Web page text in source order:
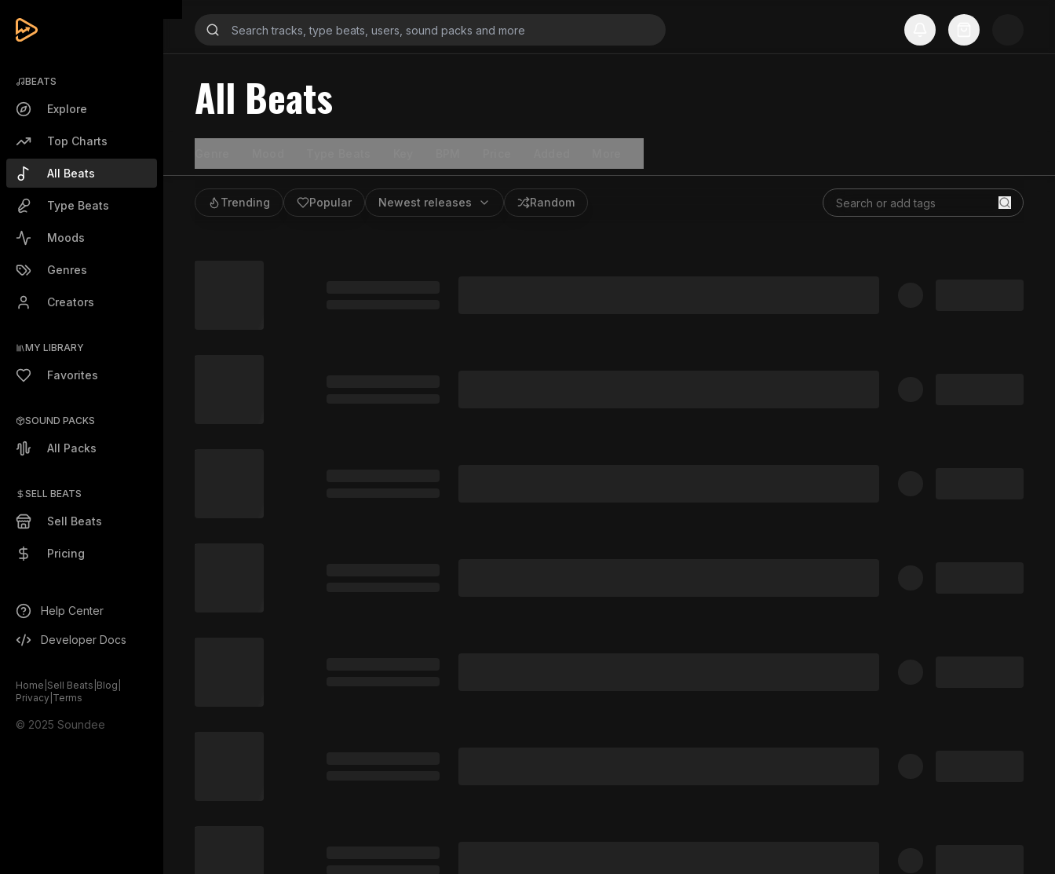
BEATS
Explore
Top Charts
All Beats
Type Beats
Moods
Genres
Creators
MY LIBRARY
Favorites
SOUND PACKS
All Packs
SELL BEATS
Sell Beats
Pricing
Help Center
Developer Docs
Home Sell Beats Blog
Privacy Terms
© 2025 Soundee
All Beats
Trending Popular Newest releases Random